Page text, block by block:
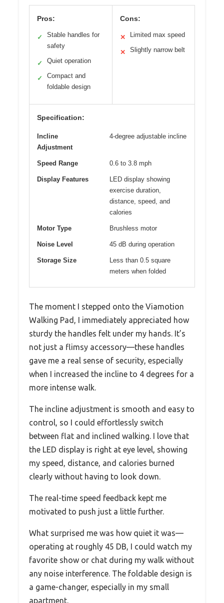
Pros:
✓
Stable handles for
safety
✓ Quiet operation
✓
Compact and
foldable design
Cons:
✕ Limited max speed
✕ Slightly narrow belt
Specification:
Incline
Adjustment
4-degree adjustable incline
Speed Range 0.6 to 3.8 mph
Display Features
LED display showing
exercise duration,
distance, speed, and
calories
Motor Type Brushless motor
Noise Level 45 dB during operation
Storage Size
Less than 0.5 square
meters when folded
The moment I stepped onto the Viamotion
Walking Pad, I immediately appreciated how
sturdy the handles felt under my hands. It’s
not just a flimsy accessory—these handles
gave me a real sense of security, especially
when I increased the incline to 4 degrees for a
more intense walk.
The incline adjustment is smooth and easy to
control, so I could effortlessly switch
between flat and inclined walking. I love that
the LED display is right at eye level, showing
my speed, distance, and calories burned
clearly without having to look down.
The real-time speed feedback kept me
motivated to push just a little further.
What surprised me was how quiet it was—
operating at roughly 45 DB, I could watch my
favorite show or chat during my walk without
any noise interference. The foldable design is
a game-changer, especially in my small
apartment.